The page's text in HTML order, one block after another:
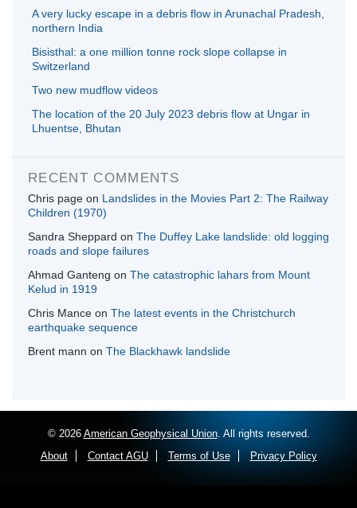
A very lucky escape in a debris flow in Arunachal Pradesh,
northern India
Bisisthal: a one million tonne rock slope collapse in
Switzerland
Two new mudflow videos
The location of the 20 July 2023 debris flow at Ungar in
Lhuentse, Bhutan
RECENT COMMENTS
Chris page on Landslides in the Movies Part 2: The Railway
Children (1970)
Sandra Sheppard on The Duffey Lake landslide: old logging
roads and slope failures
Ahmad Ganteng on The catastrophic lahars from Mount
Kelud in 1919
Chris Mance on The latest events in the Christchurch
earthquake sequence
Brent mann on The Blackhawk landslide
© 2026 American Geophysical Union. All rights reserved.
About
Contact AGU Terms of Use Privacy Policy